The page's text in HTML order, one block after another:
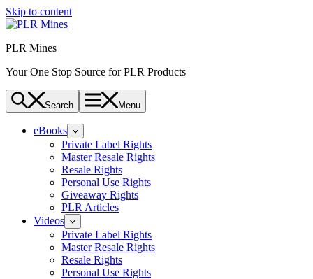
Skip to content
PLR Mines
Your One Stop Source for PLR Products
Search Menu
eBooks
Private Label Rights
Master Resale Rights
Resale Rights
Personal Use Rights
Giveaway Rights
PLR Articles
Videos
Private Label Rights
Master Resale Rights
Resale Rights
Personal Use Rights